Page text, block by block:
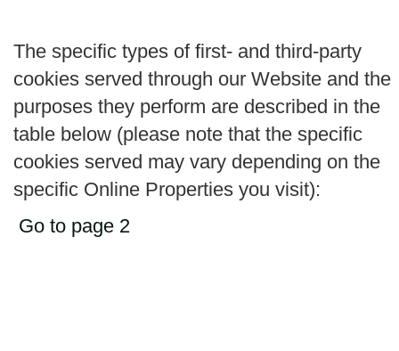
The specific types of first- and third-party
cookies served through our Website and the
purposes they perform are described in the
table below (please note that the specific
cookies served may vary depending on the
specific Online Properties you visit):
Go to page 2